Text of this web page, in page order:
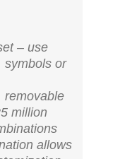
– use
symbols or
removable
million
allows